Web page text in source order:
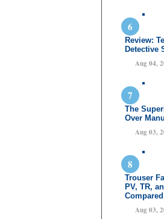
Review:
Detective
Aug 04,
The
Over
Aug 03,
Trouser
PV, TR,
Compared
Aug 03,